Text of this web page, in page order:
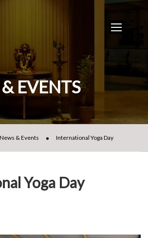
EVENTS
News & Events International Yoga Day
Yoga Day